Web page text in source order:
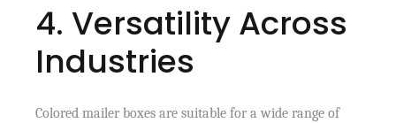
4. Versatility Across
Industries
Colored mailer boxes are suitable for a wide range of